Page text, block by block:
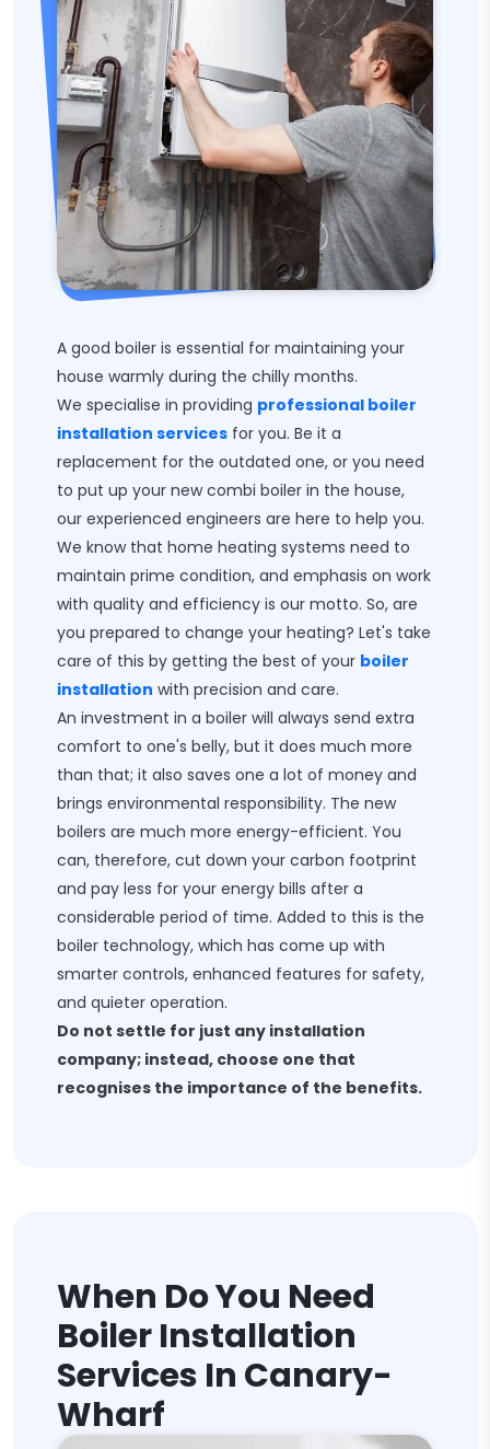
A good boiler is essential for maintaining your
house warmly during the chilly months.
We specialise in providing professional boiler
installation services for you. Be it a
replacement for the outdated one, or you need
to put up your new combi boiler in the house,
our experienced engineers are here to help you.
We know that home heating systems need to
maintain prime condition, and emphasis on work
with quality and efficiency is our motto. So, are
you prepared to change your heating? Let's take
care of this by getting the best of your boiler
installation with precision and care.
An investment in a boiler will always send extra
comfort to one's belly, but it does much more
than that; it also saves one a lot of money and
brings environmental responsibility. The new
boilers are much more energy-efficient. You
can, therefore, cut down your carbon footprint
and pay less for your energy bills after a
considerable period of time. Added to this is the
boiler technology, which has come up with
smarter controls, enhanced features for safety,
and quieter operation.
Do not settle for just any installation
company; instead, choose one that
recognises the importance of the benefits.
When Do You Need
Boiler Installation
Services In Canary-
Wharf